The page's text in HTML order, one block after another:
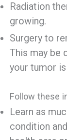
Radiation
growing.
Surgery to
This may be
your tumor
Follow these
Learn as
condition